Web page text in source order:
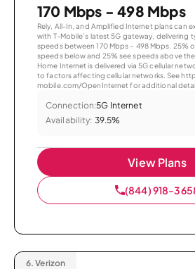
170 Mbps - 498 Mbps
Rely, All-In, and Amplified Internet plans can
with T-Mobile’s latest 5G gateway, delivering
speeds between 170 Mbps – 498 Mbps. 25%
speeds below and 25% see speeds above
Home Internet is delivered via 5G cellular
to factors affecting cellular networks. See
mobile.com/OpenInternet for additional
Connection:5G Internet
Availability: 39.5%
View Plans
(844) 918-
6. Verizon